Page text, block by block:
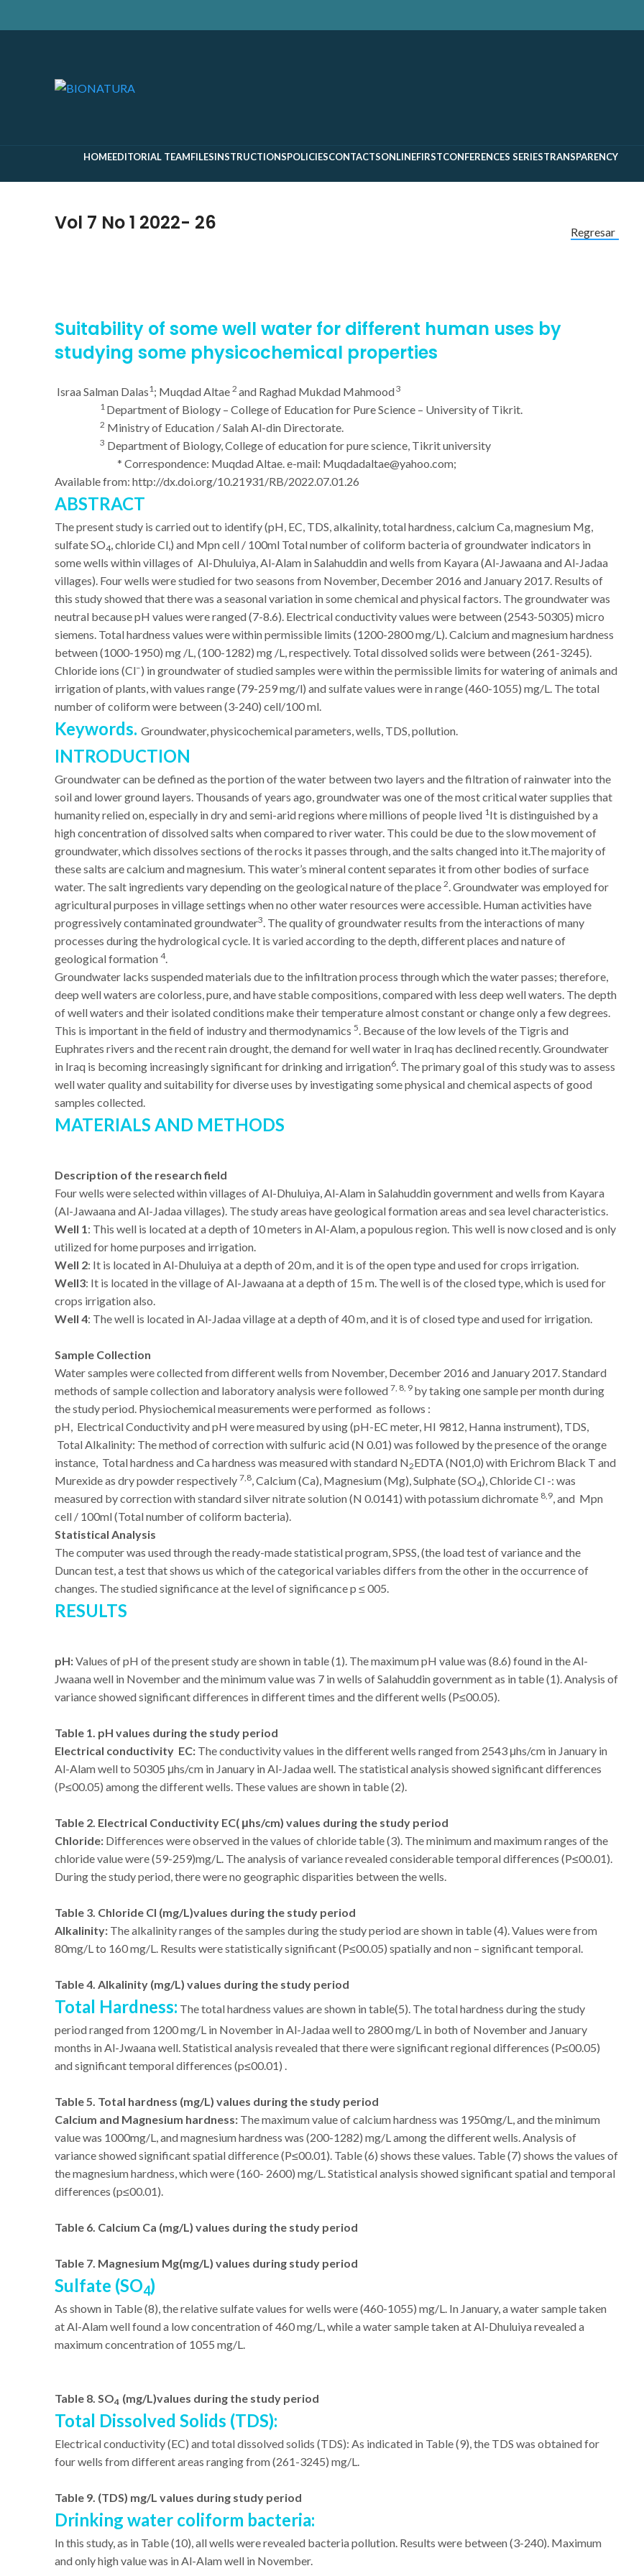
HOMEEDITORIAL TEAMFILESINSTRUCTIONSPOLICIESCONTACTSONLINEFIRSTCONFERENCES SERIESTRANSPARENCY
Vol 7 No 1 2022- 26 Regresar
Suitability of somewell water for different human uses by
studying some physicochemical properties
Israa Salman Dalas1; Muqdad Altae 2 and Raghad Mukdad Mahmood3
1 Department of Biology – College of Education for Pure Science – University of Tikrit.
2 Ministry of Education / Salah Al-din Directorate.
3 Department of Biology, College of education for pure science, Tikrit university
* Correspondence: Muqdad Altae. e-mail: Muqdadaltae@yahoo.com;
Available from: http://dx.doi.org/10.21931/RB/2022.07.01.26
ABSTRACT
The present study is carried out to identify (pH, EC, TDS, alkalinity, total hardness, calcium Ca, magnesium Mg,
sulfate SO4, chloride Cl,) and Mpn cell / 100ml Total number of coliform bacteria of groundwater indicators in
some wells within villages of Al-Dhuluiya, Al-Alam in Salahuddin and wells from Kayara (Al-Jawaana and Al-Jadaa
villages). Four wells were studied for two seasons from November, December 2016 and January 2017. Results of
this study showed that there was a seasonal variation in some chemical and physical factors. The groundwater was
neutral because pH values were ranged (7-8.6). Electrical conductivity values were between (2543-50305) micro
siemens. Total hardness values were within permissible limits (1200-2800 mg/L). Calcium and magnesium hardness
between (1000-1950) mg /L, (100-1282) mg /L, respectively. Total dissolved solids were between (261-3245).
Chloride ions (Cl–) in groundwater of studied samples were within the permissible limits for watering of animals and
irrigation of plants, with values range (79-259 mg/l) and sulfate values were in range (460-1055) mg/L. The total
number of coliform were between (3-240) cell/100 ml.
Keywords. Groundwater, physicochemical parameters, wells, TDS, pollution.
INTRODUCTION
Groundwater can be defined as the portion of the water between two layers and the filtration of rainwater into the
soil and lower ground layers. Thousands of years ago, groundwater was one of the most critical water supplies that
humanity relied on, especially in dry and semi-arid regions where millions of people lived 1It is distinguished by a
high concentration of dissolved salts when compared to river water. This could be due to the slow movement of
groundwater, which dissolves sections of the rocks it passes through, and the salts changed into it.The majority of
these salts are calcium and magnesium. This water’s mineral content separates it from other bodies of surface
water. The salt ingredients vary depending on the geological nature of the place 2. Groundwater was employed for
agricultural purposes in village settings when no other water resources were accessible. Human activities have
progressively contaminated groundwater3. The quality of groundwater results from the interactions of many
processes during the hydrological cycle. It is varied according to the depth, different places and nature of
geological formation 4.
Groundwater lacks suspended materials due to the infiltration process through which the water passes; therefore,
deep well waters are colorless, pure, and have stable compositions, compared with less deep well waters. The depth
of well waters and their isolated conditions make their temperature almost constant or change only a few degrees.
This is important in the field of industry and thermodynamics 5. Because of the low levels of the Tigris and
Euphrates rivers and the recent rain drought, the demand for well water in Iraq has declined recently. Groundwater
in Iraq is becoming increasingly significant for drinking and irrigation6. The primary goal of this study was to assess
well water quality and suitability for diverse uses by investigating some physical and chemical aspects of good
samples collected.
MATERIALS AND METHODS
Description of the research field
Four wells were selected within villages of Al-Dhuluiya, Al-Alam in Salahuddin government and wells from Kayara
(Al-Jawaana and Al-Jadaa villages). The study areas have geological formation areas and sea level characteristics.
Well 1: This well is located at a depth of 10 meters in Al-Alam, a populous region. This well is now closed and is only
utilized for home purposes and irrigation.
Well 2: It is located in Al-Dhuluiya at a depth of 20 m, and it is of the open type and used for crops irrigation.
Well3: It is located in the village of Al-Jawaana at a depth of 15 m. The well is of the closed type, which is used for
crops irrigation also.
Well 4: The well is located in Al-Jadaa village at a depth of 40 m, and it is of closed type and used for irrigation.
Sample Collection
Water samples were collected from different wells from November, December 2016 and January 2017.Standard
methods of sample collection and laboratory analysis were followed 7, 8, 9 by taking one sample per month during
the study period. Physiochemical measurements were performed as follows :
pH, Electrical Conductivity and pH were measured by using (pH-EC meter, HI 9812, Hanna instrument), TDS,
Total Alkalinity: The method of correction with sulfuric acid (N 0.01) was followed by the presence of the orange
instance, Total hardness and Ca hardness was measured with standard N2EDTA (N01,0) with Erichrom Black T and
Murexide as dry powder respectively 7,8, Calcium (Ca), Magnesium (Mg), Sulphate (SO4), Chloride Cl -: was
measured by correction with standard silver nitrate solution (N 0.0141) with potassium dichromate 8,9, and Mpn
cell / 100ml (Total number of coliform bacteria).
Statistical Analysis
The computer was used through the ready-made statistical program, SPSS, (the load test of variance and the
Duncan test, a test that shows us which of the categorical variables differs from the other in the occurrence of
changes. The studied significance at the level of significance p ≤ 005.
RESULTS
pH:Values of pH of the present study are shown in table (1). The maximum pH value was (8.6) found in the Al-
Jwaana well in November and the minimum value was 7 in wells of Salahuddin government as in table (1). Analysis of
variance showed significant differences in different times and the different wells (P≤00.05).
Table 1. pH values during the study period
Electrical conductivity EC: The conductivity values in the different wells ranged from 2543 μhs/cm in January in
Al-Alam well to 50305 μhs/cm in January in Al-Jadaa well. The statistical analysis showed significant differences
(P≤00.05) among the different wells. These values are shown in table (2).
Table 2. Electrical Conductivity EC( μhs/cm) values during the study period
Chloride: Differences were observed in the values of chloride table (3). The minimum and maximum ranges of the
chloride value were (59-259)mg/L. The analysis of variance revealed considerable temporal differences (P≤00.01).
During the study period, there were no geographic disparities between the wells.
Table 3. Chloride Cl (mg/L)values during the study period
Alkalinity: The alkalinity ranges of the samples during the study period are shown in table (4). Values were from
80mg/L to 160 mg/L. Results were statistically significant (P≤00.05) spatially and non – significant temporal.
Table 4. Alkalinity (mg/L) values during the study period
Total Hardness: The total hardness values are shown in table(5). The total hardness during the study
period ranged from 1200 mg/L in November in Al-Jadaa well to 2800 mg/L in both of November and January
months in Al-Jwaana well. Statistical analysis revealed that there were significant regional differences (P≤00.05)
and significant temporal differences (p≤00.01) .
Table 5. Total hardness (mg/L) values during the study period
Calcium and Magnesium hardness: The maximum value of calcium hardness was 1950mg/L, and the minimum
value was 1000mg/L, and magnesium hardness was (200-1282) mg/L among the different wells. Analysis of
variance showed significant spatial difference (P≤00.01). Table (6) shows these values. Table (7) shows the values of
the magnesium hardness, which were (160- 2600) mg/L. Statistical analysis showed significant spatial and temporal
differences (p≤00.01).
Table 6. Calcium Ca (mg/L) values during the study period
Table 7. Magnesium Mg(mg/L) values during study period
Sulfate (SO4)
As shown in Table (8), the relative sulfate values for wells were (460-1055) mg/L. In January, a water sample taken
at Al-Alam well found a low concentration of 460 mg/L, while a water sample taken at Al-Dhuluiya revealed a
maximum concentration of 1055 mg/L.
Table 8. SO4 (mg/L)values during the study period
Total Dissolved Solids (TDS):
Electrical conductivity (EC) and total dissolved solids (TDS): As indicated in Table (9), the TDS was obtained for
four wells from different areas ranging from (261-3245) mg/L.
Table 9. (TDS) mg/L values during study period
Drinking water coliform bacteria:
In this study, as in Table (10), all wells were revealed bacteria pollution. Results were between (3-240). Maximum
and only high value was in Al-Alam well in November.
Start typing to see pages you are looking for.